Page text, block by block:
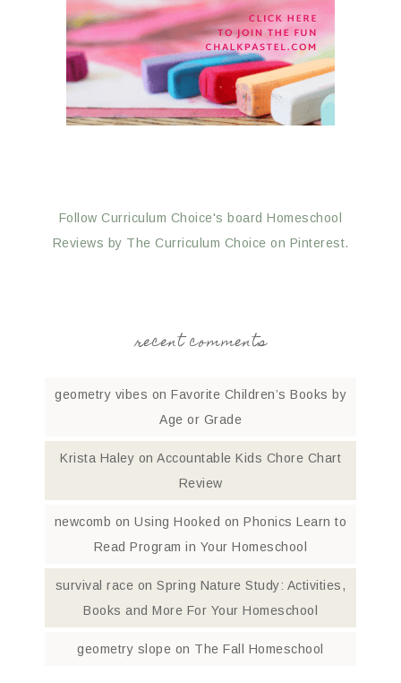
Follow Curriculum Choice's board Homeschool
Reviews by The Curriculum Choice on Pinterest.
recent comments
geometry vibes on Favorite Children’s Books by
Age or Grade
Krista Haley on Accountable Kids Chore Chart
Review
newcomb onUsing Hooked on Phonics Learn to
Read Program in Your Homeschool
survival race onSpring Nature Study: Activities,
Books and More For Your Homeschool
geometry slope on The Fall Homeschool